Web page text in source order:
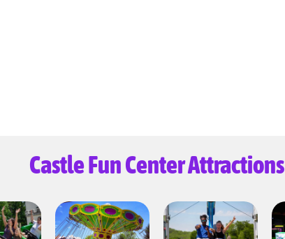
Castle Fun Center Attractions